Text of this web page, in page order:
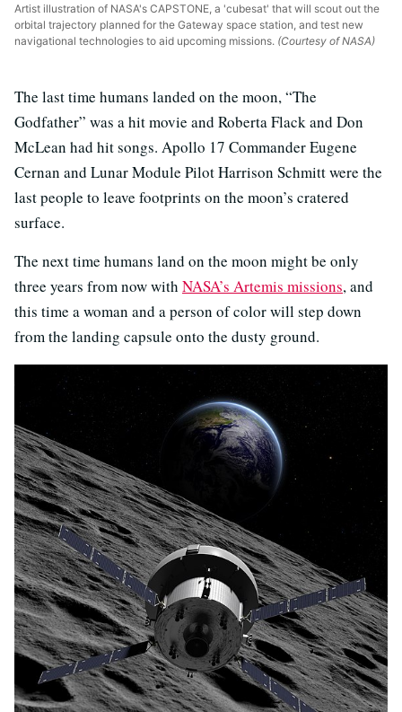
Artist illustration of NASA's CAPSTONE, a 'cubesat' that will scout out the
orbital trajectory planned for the Gateway space station, and test new
navigational technologies to aid upcoming missions. (Courtesy of NASA)
The last time humans landed on the moon, “The
Godfather” was a hit movie and Roberta Flack and Don
McLean had hit songs. Apollo 17 Commander Eugene
Cernan and Lunar Module Pilot Harrison Schmitt were the
last people to leave footprints on the moon’s cratered
surface.
The next time humans land on the moon might be only
three years from now with NASA’s Artemis missions, and
this time a woman and a person of color will step down
from the landing capsule onto the dusty ground.